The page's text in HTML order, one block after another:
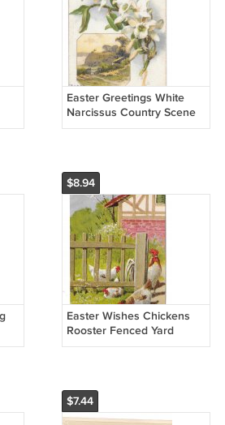
Easter Greetings White
Narcissus Country Scene
1908 Vintage Winsch Back
$8.94
Easter Wishes Chickens
Rooster Fenced Yard
Embossed Postcard
$7.44